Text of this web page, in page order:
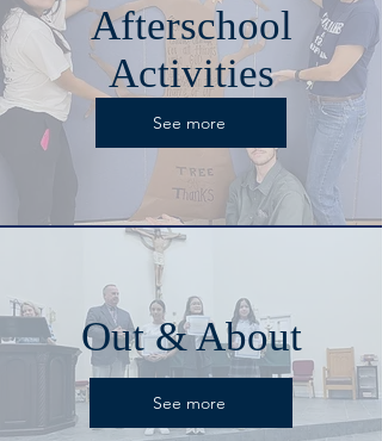
Afterschool
Activities
See more
Out & About
See more